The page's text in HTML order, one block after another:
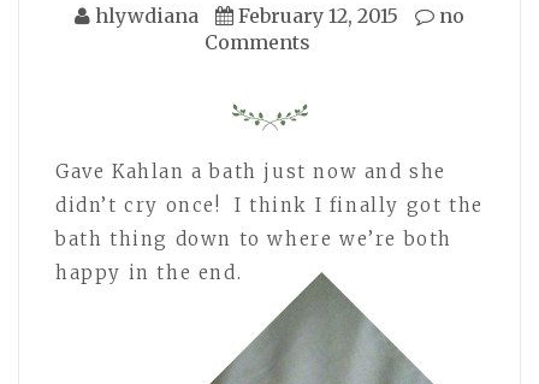
hlywdiana February 12, 2015
no
Comments
Gave Kahlan a bath just now and she
didn’t cry once! I think I finally got the
bath thing down to where we’re both
happy in the end.